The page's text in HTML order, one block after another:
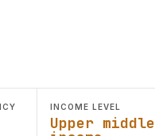
INCOME LEVEL
Upper middle